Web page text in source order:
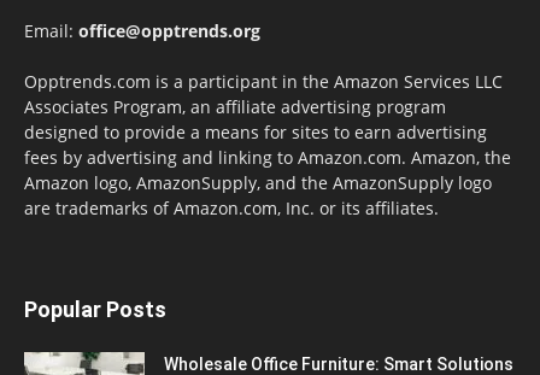
Email: office@opptrends.org
Opptrends.com is a participant in the Amazon Services LLC
Associates Program, an affiliate advertising program
designed to provide a means for sites to earn advertising
fees by advertising and linking to Amazon.com. Amazon, the
Amazon logo, AmazonSupply, and the AmazonSupply logo
are trademarks of Amazon.com, Inc. or its affiliates.
Popular Posts
Wholesale Office Furniture: Smart Solutions